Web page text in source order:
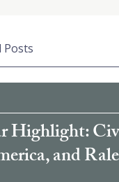
Posts
Highlight:
and